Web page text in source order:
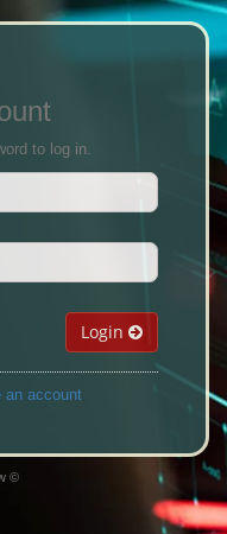
to log in.
Login
an account
©